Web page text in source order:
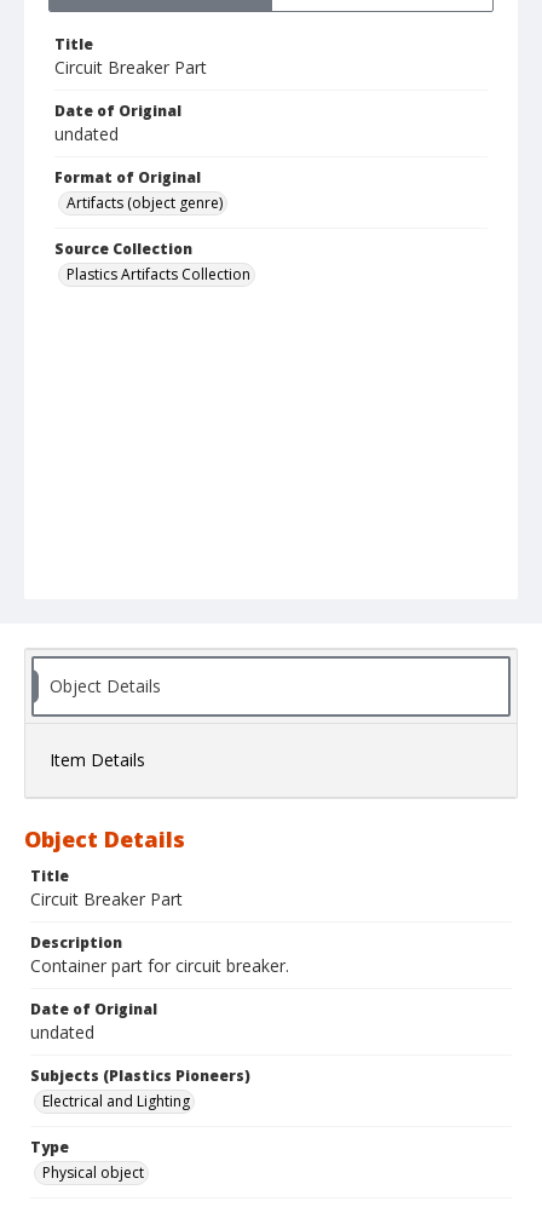
Title
Circuit Breaker Part
Date of Original
undated
Format of Original
Artifacts (object genre)
Source Collection
Plastics Artifacts Collection
Object Details
Item Details
Object Details
Title
Circuit Breaker Part
Description
Container part for circuit breaker.
Date of Original
undated
Subjects (Plastics Pioneers)
Electrical and Lighting
Type
Physical object